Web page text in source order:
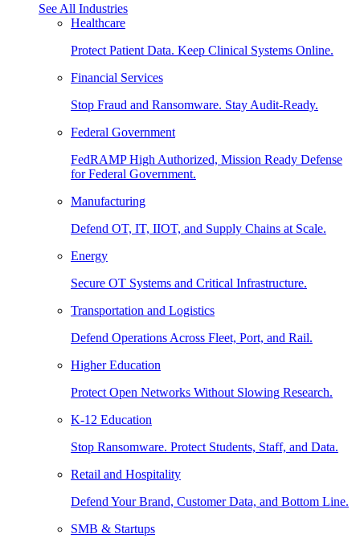
See All Industries
Healthcare
Protect Patient Data. Keep Clinical Systems Online.
Financial Services
Stop Fraud and Ransomware. Stay Audit-Ready.
Federal Government
FedRAMP High Authorized, Mission Ready Defense
for Federal Government.
Manufacturing
Defend OT, IT, IIOT, and Supply Chains at Scale.
Energy
Secure OT Systems and Critical Infrastructure.
Transportation and Logistics
Defend Operations Across Fleet, Port, and Rail.
Higher Education
Protect Open Networks Without Slowing Research.
K-12 Education
Stop Ransomware. Protect Students, Staff, and Data.
Retail and Hospitality
Defend Your Brand, Customer Data, and Bottom Line.
SMB & Startups